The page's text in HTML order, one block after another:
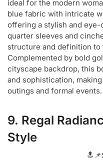
ideal for the modern
blue fabric with intricate
offering a stylish and
quarter sleeves and
structure and definition to
Complemented by bold
cityscape backdrop, this
and sophistication,
outings and formal events.
9. Regal
Style